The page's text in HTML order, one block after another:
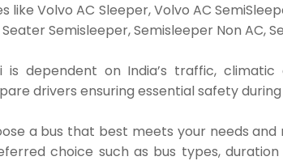
Volvo AC Sleeper, Volvo AC
Semisleeper, Semisleeper Non AC,
dependent on India’s traffic,
drivers ensuring essential safety during
a bus that best meets your needs
choice such as bus types,